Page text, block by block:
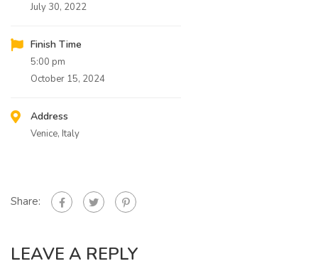
July 30, 2022
Finish Time
5:00 pm
October 15, 2024
Address
Venice, Italy
Share:
LEAVE A REPLY